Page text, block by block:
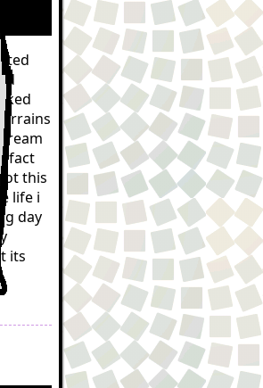
fact
this
life i
day
its